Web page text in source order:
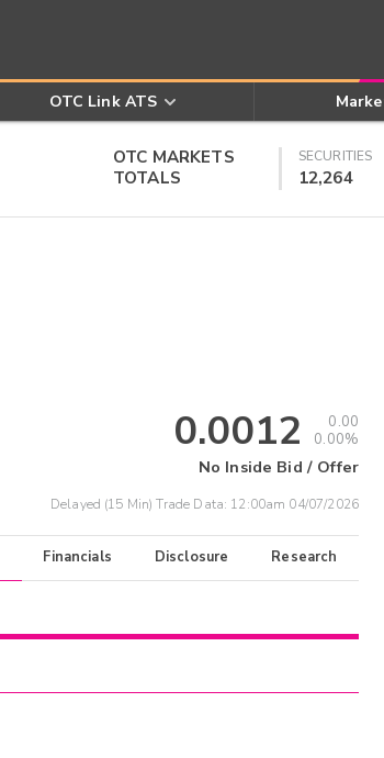
OTC Link ATS
OTC MARKETS
TOTALS
SECURITIES
12,264
0.0012
0.00
0.00%
No Inside Bid / Offer
Delayed (15 Min) Trade Data: 12:00am 04/07/2026
Financials Disclosure Research